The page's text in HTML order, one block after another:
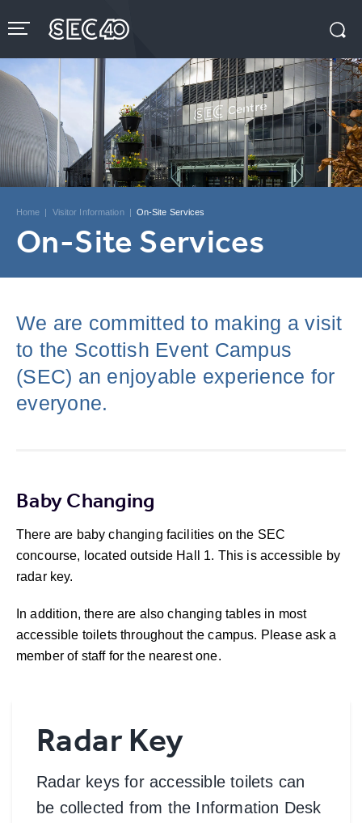
to
content
Tickets
Search
Home | Visitor Information | On-Site Services
On-Site Services
We are committed to making a visit
to the Scottish Event Campus
(SEC) an enjoyable experience for
everyone.
Baby Changing
There are baby changing facilities on the SEC
concourse, located outside Hall 1. This is accessible by
radar key.
In addition, there are also changing tables in most
accessible toilets throughout the campus. Please ask a
member of staff for the nearest one.
Radar Key
Radar keys for accessible toilets can
be collected from the Information Desk